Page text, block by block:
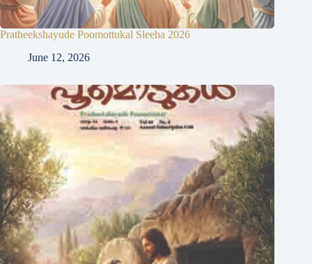
Pratheekshayude Poomottukal Sleeha 2026
June 12, 2026